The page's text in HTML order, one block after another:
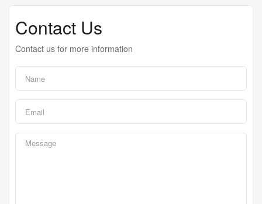
Contact Us
Contact us for more information